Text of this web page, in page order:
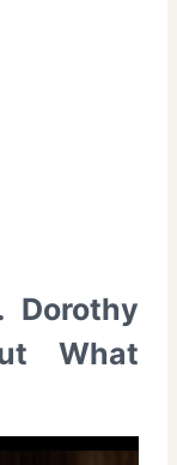
Dorothy
What